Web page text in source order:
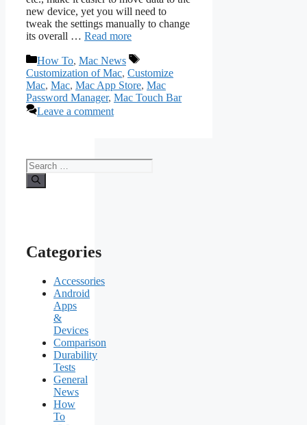
new device, yet you will need to
tweak the settings manually to change
its overall … Read more
Categories
How To, Mac News
Tags
Customization of Mac, Customize
Mac, Mac, Mac App Store, Mac
Password Manager, Mac Touch Bar
Leave a comment
Search
for:
Categories
Accessories
Android
Apps
&
Devices
Comparison
Durability
Tests
General
News
How
To